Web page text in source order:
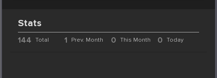
Stats
144 Total 1 Prev. Month 0 This Month 0 Today